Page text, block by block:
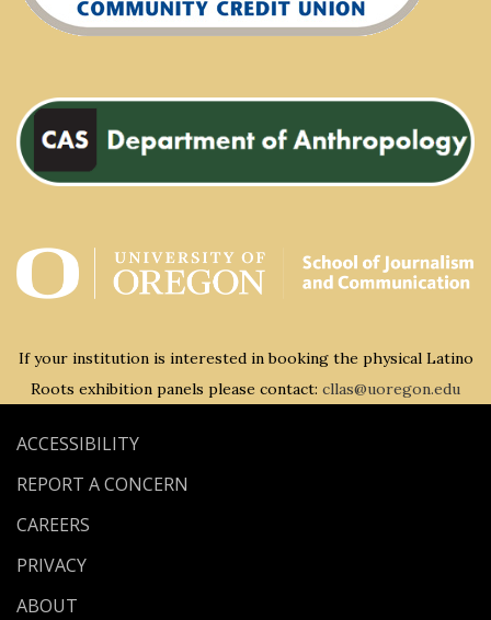
If your institution is interested in booking the physical Latino
Roots exhibition panels please contact: cllas@uoregon.edu
ACCESSIBILITY
REPORT A CONCERN
CAREERS
PRIVACY
ABOUT